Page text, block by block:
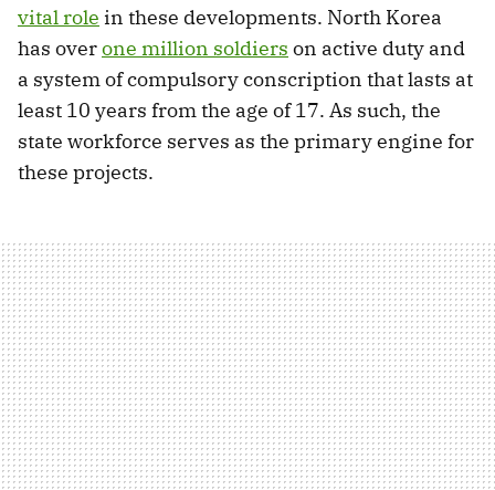
vital role in these developments. North Korea
has overone million soldiers on active duty and
a system of compulsory conscription that lasts at
least 10 years from the age of 17. As such, the
state workforce serves as the primary engine for
these projects.